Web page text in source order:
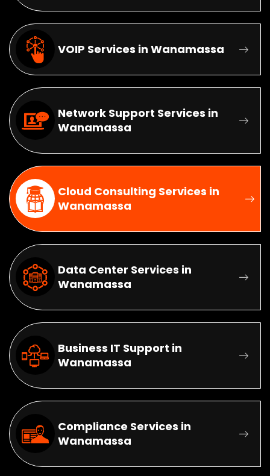
VOIP Services in Wanamassa
Network Support Services in
Wanamassa
Cloud Consulting Services in
Wanamassa
Data Center Services in
Wanamassa
Business IT Support in
Wanamassa
Compliance Services in
Wanamassa